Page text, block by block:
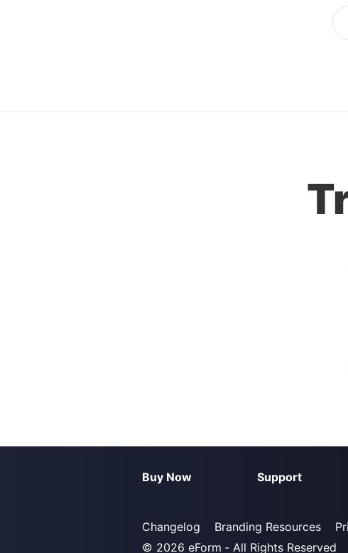
Buy Now Support
Changelog Branding Resources
© 2026 eForm ‐ All Rights Reserved